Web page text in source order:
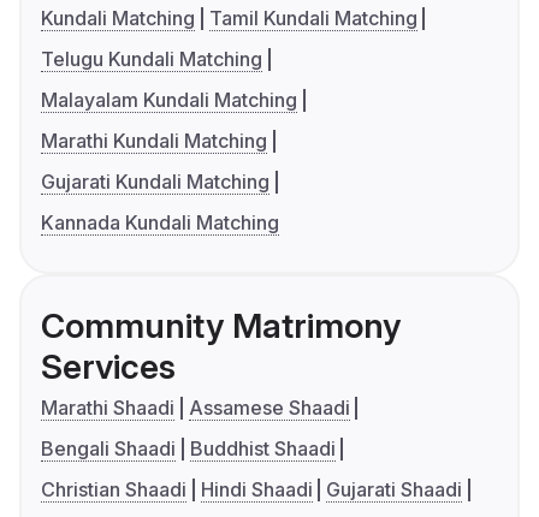
Kundali Matching
Tamil Kundali Matching
Telugu Kundali Matching
Malayalam Kundali Matching
Marathi Kundali Matching
Gujarati Kundali Matching
Kannada Kundali Matching
Community Matrimony
Services
Marathi Shaadi
Assamese Shaadi
Bengali Shaadi
Buddhist Shaadi
Christian Shaadi
Hindi Shaadi
Gujarati Shaadi